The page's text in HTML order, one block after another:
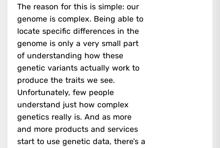
The reason for this is simple: our
genome is complex. Being able to
locate specific differences in the
genome is only a very small part
of understanding how these
genetic variants actually work to
produce the traits we see.
Unfortunately, few people
understand just how complex
genetics really is. And as more
and more products and services
start to use genetic data, there’s a